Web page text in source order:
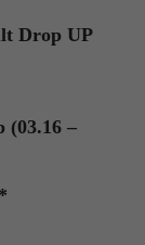
Drop UP
–